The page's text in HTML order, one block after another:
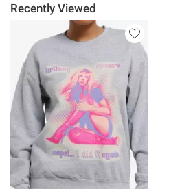
Recently Viewed